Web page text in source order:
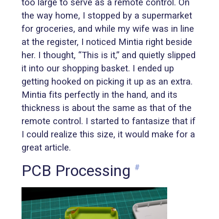
too large to serve as a remote control. On
the way home, I stopped by a supermarket
for groceries, and while my wife was in line
at the register, I noticed Mintia right beside
her. I thought, “This is it,” and quietly slipped
it into our shopping basket. I ended up
getting hooked on picking it up as an extra.
Mintia fits perfectly in the hand, and its
thickness is about the same as that of the
remote control. I started to fantasize that if
I could realize this size, it would make for a
great article.
PCB Processing #